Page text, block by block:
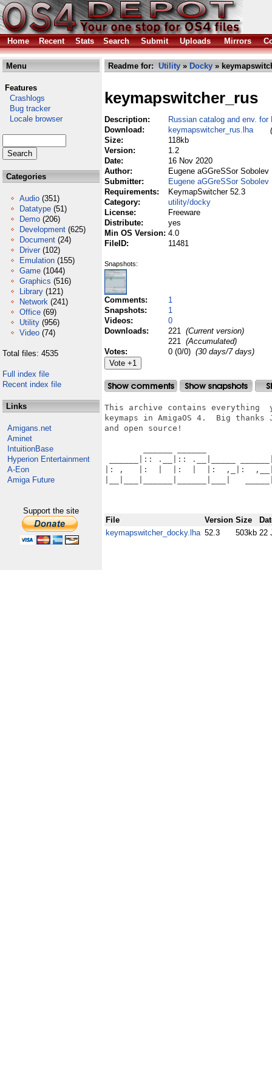
Home Recent Stats Search Submit Uploads Mirrors
Menu
Features
Crashlogs
Bug tracker
Locale browser
Categories
Audio (351)
Datatype (51)
Demo (206)
Development (625)
Document (24)
Driver (102)
Emulation (155)
Game (1044)
Graphics (516)
Library (121)
Network (241)
Office (69)
Utility (956)
Video (74)
Total files: 4535
Full index file
Recent index file
Links
Amigans.net
Aminet
IntuitionBase
Hyperion Entertainment
A-Eon
Amiga Future
Support the site
Readme for: Utility » Docky »
keymapswitcher_rus
Description:
Russian catalog and env.
Download:
keymapswitcher_rus.lha
Size:
118kb
Version:
1.2
Date:
16 Nov 2020
Author:
Eugene aGGreSSor Sobolev
Submitter:
Eugene aGGreSSor Sobolev
Requirements:
KeymapSwitcher 52.3
Category:
utility/docky
License:
Freeware
Distribute:
yes
Min OS Version: 4.0
FileID:
11481
Snapshots:
Comments:
1
Snapshots:
1
Videos:
0
Downloads:
221 (Current version)
221 (Accumulated)
Votes:
0 (0/0) (30 days/7 days)
This archive contains everything
keymaps in AmigaOS 4.  Big
and open source!
______|:: .__|:: .__|_____
|: ,   |:  |  |:  |  |:  ,_|:
File Version Size
keymapswitcher_docky.lha 52.3 503kb 22